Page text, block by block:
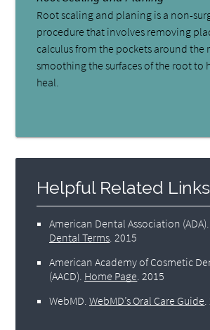
Root scaling and planing is a non-
procedure that involves removing
calculus from the pockets around the
smoothing the surfaces of the root to
heal.
Helpful Related Links
American Dental Association (ADA)
Dental Terms 2015
American Academy of Cosmetic
(AACD) Home Page 2015
WebMD .WebMD’s Oral Care Guide